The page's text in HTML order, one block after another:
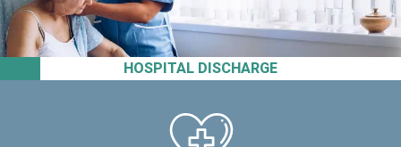
HOSPITAL DISCHARGE